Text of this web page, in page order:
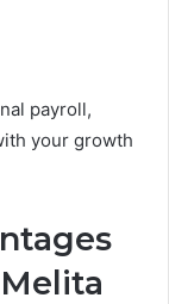
payroll,
your growth